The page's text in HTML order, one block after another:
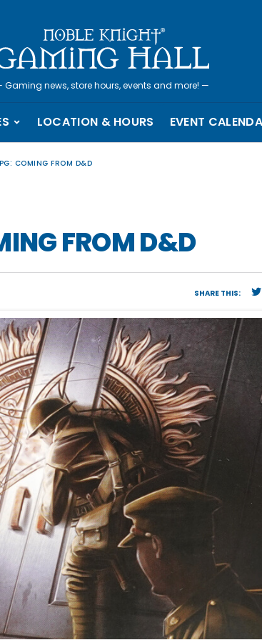
Gaming news, store hours, events and more! —
LOCATION & HOURS EVENT
COMING FROM D&D
FROM D&D
SHARE THIS: